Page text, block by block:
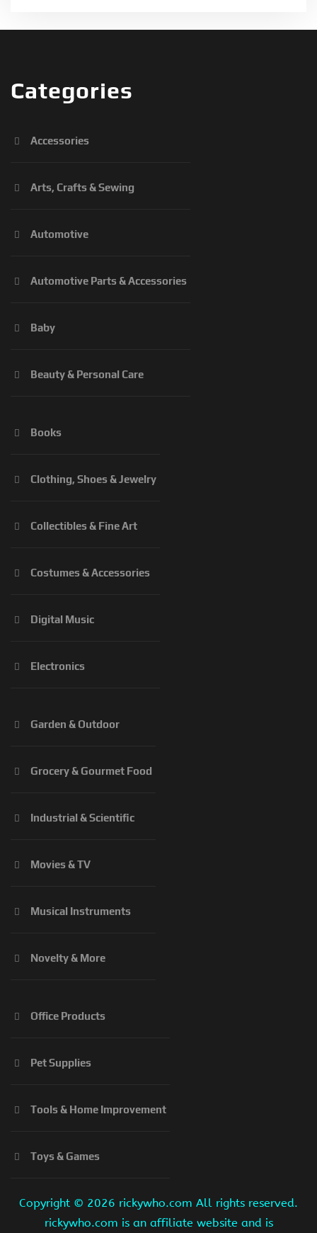
Categories
Accessories
Arts, Crafts & Sewing
Automotive
Automotive Parts & Accessories
Baby
Beauty & Personal Care
Books
Clothing, Shoes & Jewelry
Collectibles & Fine Art
Costumes & Accessories
Digital Music
Electronics
Garden & Outdoor
Grocery & Gourmet Food
Industrial & Scientific
Movies & TV
Musical Instruments
Novelty & More
Office Products
Pet Supplies
Tools & Home Improvement
Toys & Games
Copyright © 2026 rickywho.com All rights reserved.
rickywho.com is an affiliate website and is